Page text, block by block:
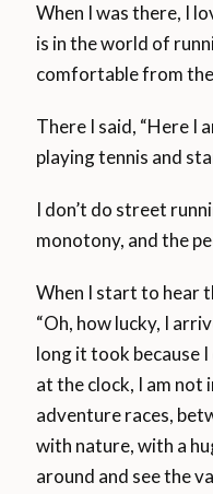
When I was there, I
is in the world of
comfortable from
There I said, “Here I
playing tennis and
I don’t do street
monotony, and the
When I start to hear
“Oh, how lucky, I
long it took because
at the clock, I am not
adventure races,
with nature, with a
around and see the